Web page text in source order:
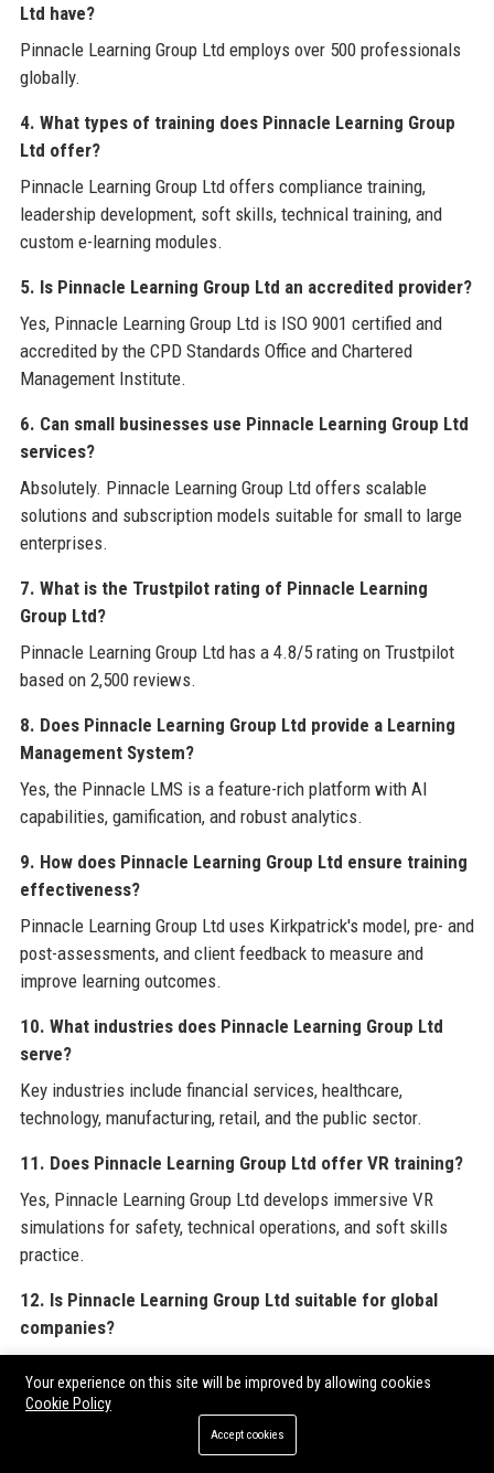
Ltd have?
Pinnacle Learning Group Ltd employs over 500 professionals
globally.
4. What types of training does Pinnacle Learning Group
Ltd offer?
Pinnacle Learning Group Ltd offers compliance training,
leadership development, soft skills, technical training, and
custom e-learning modules.
5. Is Pinnacle Learning Group Ltd an accredited provider?
Yes, Pinnacle Learning Group Ltd is ISO 9001 certified and
accredited by the CPD Standards Office and Chartered
Management Institute.
6. Can small businesses use Pinnacle Learning Group Ltd
services?
Absolutely. Pinnacle Learning Group Ltd offers scalable
solutions and subscription models suitable for small to large
enterprises.
7. What is the Trustpilot rating of Pinnacle Learning
Group Ltd?
Pinnacle Learning Group Ltd has a 4.8/5 rating on Trustpilot
based on 2,500 reviews.
8. Does Pinnacle Learning Group Ltd provide a Learning
Management System?
Yes, the Pinnacle LMS is a feature-rich platform with AI
capabilities, gamification, and robust analytics.
9. How does Pinnacle Learning Group Ltd ensure training
effectiveness?
Pinnacle Learning Group Ltd uses Kirkpatrick's model, pre- and
post-assessments, and client feedback to measure and
improve learning outcomes.
10. What industries does Pinnacle Learning Group Ltd
serve?
Key industries include financial services, healthcare,
technology, manufacturing, retail, and the public sector.
11. Does Pinnacle Learning Group Ltd offer VR training?
Yes, Pinnacle Learning Group Ltd develops immersive VR
simulations for safety, technical operations, and soft skills
practice.
12. Is Pinnacle Learning Group Ltd suitable for global
companies?
and clients in 30 countries, they support global training needs.
13. What are the core values of Pinnacle Learning Group
Your experience on this site will be improved by allowing cookies
Cookie Policy
Accept cookies